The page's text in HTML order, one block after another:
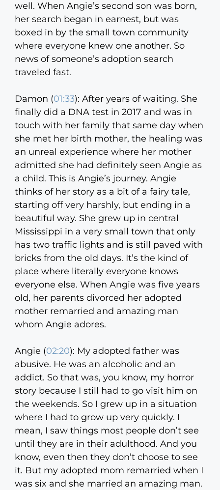
well. When Angie’s second son was born,
her search began in earnest, but was
boxed in by the small town community
where everyone knew one another. So
news of someone’s adoption search
traveled fast.
Damon (01:33): After years of waiting. She
finally did a DNA test in 2017 and was in
touch with her family that same day when
she met her birth mother, the healing was
an unreal experience where her mother
admitted she had definitely seen Angie as
a child. This is Angie’s journey. Angie
thinks of her story as a bit of a fairy tale,
starting off very harshly, but ending in a
beautiful way. She grew up in central
Mississippi in a very small town that only
has two traffic lights and is still paved with
bricks from the old days. It’s the kind of
place where literally everyone knows
everyone else. When Angie was five years
old, her parents divorced her adopted
mother remarried and amazing man
whom Angie adores.
Angie (02:20): My adopted father was
abusive. He was an alcoholic and an
addict. So that was, you know, my horror
story because I still had to go visit him on
the weekends. So I grew up in a situation
where I had to grow up very quickly. I
mean, I saw things most people don’t see
until they are in their adulthood. And you
know, even then they don’t choose to see
it. But my adopted mom remarried when I
was six and she married an amazing man.